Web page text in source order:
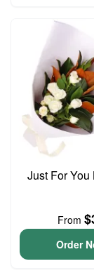
Just For You
From
Order